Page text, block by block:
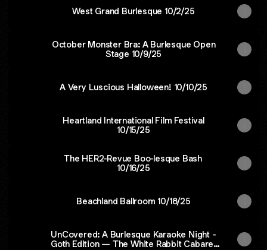
West Grand Burlesque 10/2/25
October Monster Bra: A Burlesque Open
Stage 10/9/25
A Very Luscious Halloween! 10/10/25
Heartland International Film Festival
10/15/25
The HER2-Revue Boo-lesque Bash
10/16/25
Beachland Ballroom 10/18/25
UnCovered: A Burlesque Karaoke Night -
Goth Edition — The White Rabbit Cabaret